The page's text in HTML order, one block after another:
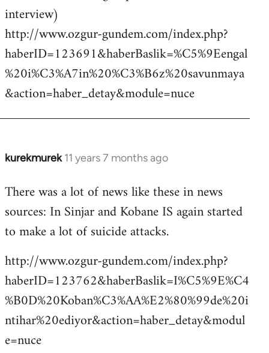
interview)
http://www.ozgur-gundem.com/index.php?
haberID=123691&haberBaslik=%C5%9Eengal
%20i%C3%A7in%20%C3%B6z%20savunmaya
&action=haber_detay&module=nuce
kurekmurek 11 years 7 months ago
In
to
Welcome
libcom.org
There was a lot of news like these in news
sources: In Sinjar and Kobane IS again started
to make a lot of suicide attacks.
http://www.ozgur-gundem.com/index.php?
haberID=123762&haberBaslik=I%C5%9E%C4
%B0D%20Koban%C3%AA%E2%80%99de%20i
ntihar%20ediyor&action=haber_detay&modul
e=nuce